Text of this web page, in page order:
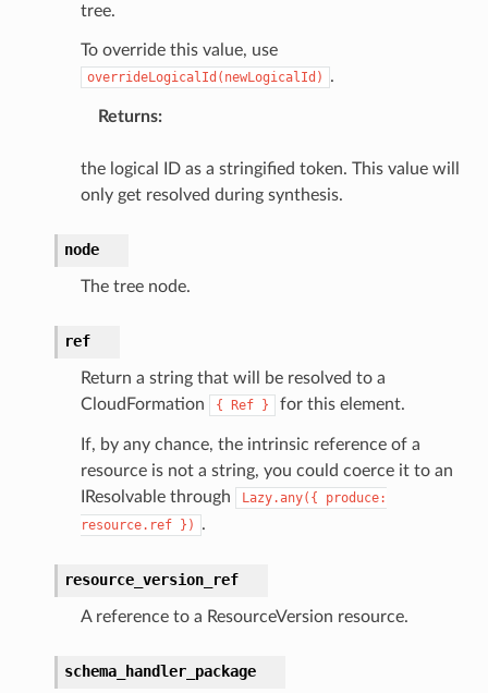
tree.
To override this value, use
overrideLogicalId(newLogicalId) .
Returns:
the logical ID as a stringified token. This value will
only get resolved during synthesis.
node
The tree node.
ref
Return a string that will be resolved to a
CloudFormation
{ Ref } for this element.
If, by any chance, the intrinsic reference of a
resource is not a string, you could coerce it to an
IResolvable through
Lazy.any({
produce:
resource.ref }) .
resource_version_ref
A reference to a ResourceVersion resource.
schema_handler_package